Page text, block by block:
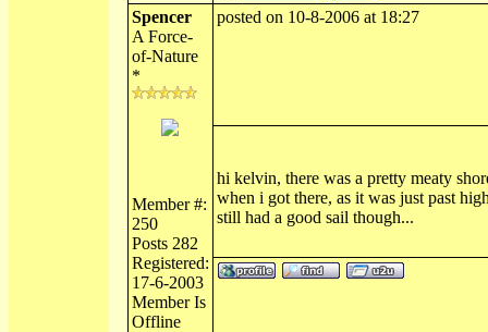
Spencer
A Force-
of-Nature
*
Member #:
250
Posts 282
Registered:
17-6-2003
Member Is
Offline
posted on 10-8-2006 at 18:27
hi kelvin, there was a pretty meaty
when i got there, as it was just past
still had a good sail though...